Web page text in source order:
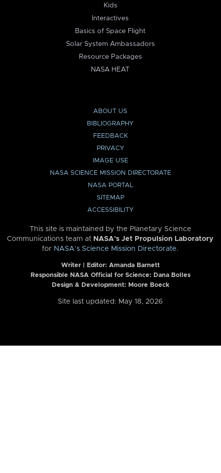
Kids
Interactives
Basics of Space Flight
Solar System Ambassadors
Resource Packages
NASA HEAT
ABOUT US
BIBLIOGRAPHY
FEEDBACK
PRIVACY
IMAGE USE
NASA SCIENCE MISSION DIRECTORATE
NASA PORTAL
SITEMAP
ACCESSIBILITY
This site is maintained by the Planetary Science
Communications team at NASA’s Jet Propulsion Laboratory
for NASA’s Science Mission Directorate.
Writer | Editor: Amanda Barnett
Responsible NASA Official for Science: Dana Bolles
Design & Development: Moore Boeck
Site last updated: May 18, 2026